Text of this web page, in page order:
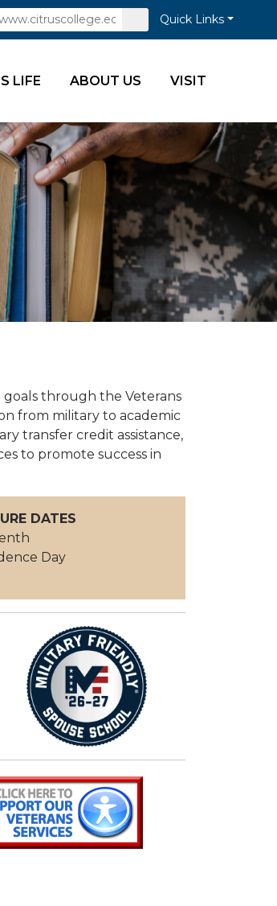
Submit
Search
Quick Links
LIFE ABOUT US VISIT
goals through the Veterans
from military to academic
transfer credit assistance,
to promote success in
DATES
Day